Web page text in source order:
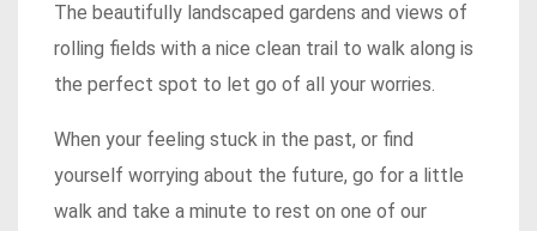
The beautifully landscaped gardens and views of
rolling fields with a nice clean trail to walk along is
the perfect spot to let go of all your worries.
When your feeling stuck in the past, or find
yourself worrying about the future, go for a little
walk and take a minute to rest on one of our